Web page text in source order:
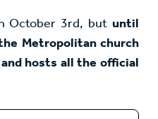
October 3rd, but until
Metropolitan church
hosts all the official